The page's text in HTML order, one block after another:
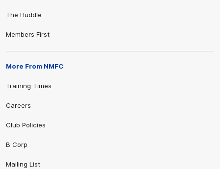
The Huddle
Members First
More From NMFC
Training Times
Careers
Club Policies
B Corp
Mailing List